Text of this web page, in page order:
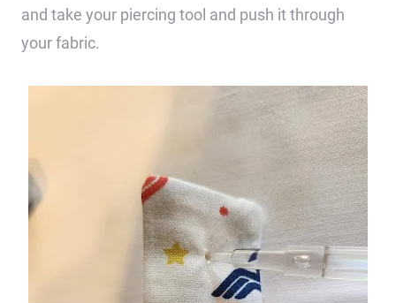
and take your piercing tool and push it through
your fabric.